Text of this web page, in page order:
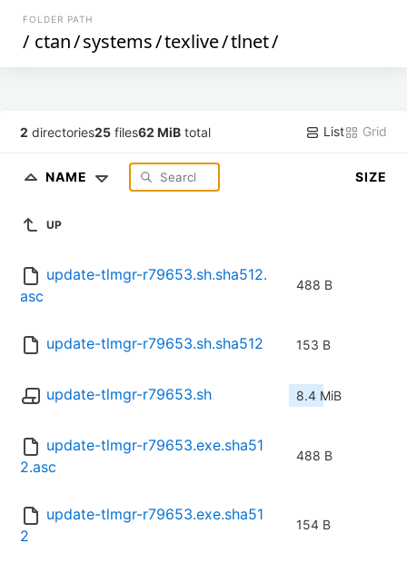
FOLDER PATH
/ ctan/systems/texlive/tlnet/
2 directories25 files62 MiB total List Grid
NAME SIZE
UP
update-tlmgr-r79653.sh.sha512.
asc
488 B
update-tlmgr-r79653.sh.sha512 153 B
update-tlmgr-r79653.sh 8.4 MiB
update-tlmgr-r79653.exe.sha51
2.asc
488 B
update-tlmgr-r79653.exe.sha51
2
154 B